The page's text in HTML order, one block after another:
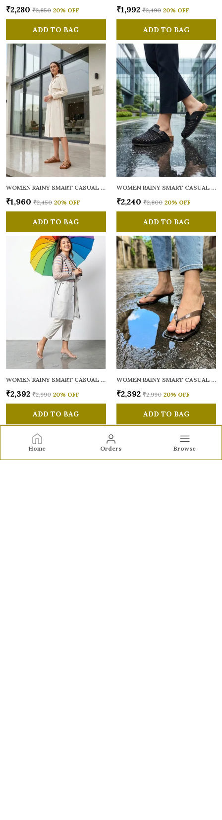
Home Orders Browse
₹2,280 ₹2,850 20% OFF
ADD TO BAG
₹1,992 ₹2,490 20% OFF
ADD TO BAG
WOMEN RAINY SMART CASUAL MULES
₹1,960 ₹2,450 20% OFF
ADD TO BAG
WOMEN RAINY SMART CASUAL MULES
₹2,240 ₹2,800 20% OFF
ADD TO BAG
WOMEN RAINY SMART CASUAL SANDALS
₹2,392 ₹2,990 20% OFF
ADD TO BAG
WOMEN RAINY SMART CASUAL SANDALS
₹2,392 ₹2,990 20% OFF
ADD TO BAG